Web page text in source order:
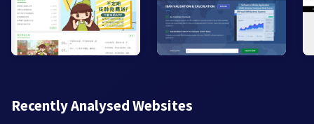
Recently Analysed Websites